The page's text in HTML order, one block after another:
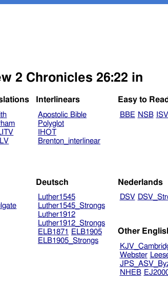
2 Chronicles 26:22 in
Interlinears
Apostolic Bible
Polyglot
IHOT
Brenton_interlinear
Easy to Read
BBE NSB ISV
Deutsch
Luther1545
Luther1545_Strongs
Luther1912
Luther1912_Strongs
ELB1871
ELB1905
ELB1905_Strongs
Nederlands
DSV
Other
Webster
NHEB